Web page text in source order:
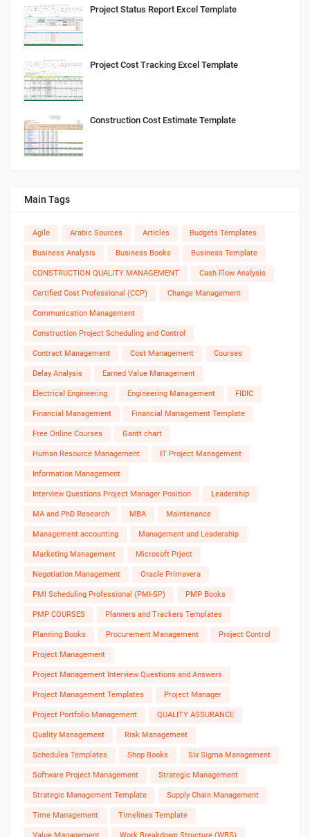
Project Status Report Excel Template
Project Cost Tracking Excel Template
Construction Cost Estimate Template
Main Tags
Agile Arabic Sources Articles Budgets Templates
Business Analysis Business Books Business Template
CONSTRUCTION QUALITY MANAGEMENT Cash Flow Analysis
Certified Cost Professional (CCP) Change Management
Communication Management
Construction Project Scheduling and Control
Contract Management Cost Management Courses
Delay Analysis Earned Value Management
Electrical Engineering Engineering Management FIDIC
Financial Management Financial Management Template
Free Online Courses Gantt chart
Human Resource Management IT Project Management
Information Management
Interview Questions Project Manager Position Leadership
MA and PhD Research MBA Maintenance
Management accounting Management and Leadership
Marketing Management Microsoft Prject
Negotiation Management Oracle Primavera
PMI Scheduling Professional (PMI-SP) PMP Books
PMP COURSES Planners and Trackers Templates
Planning Books Procurement Management Project Control
Project Management
Project Management Interview Questions and Answers
Project Management Templates Project Manager
Project Portfolio Management QUALITY ASSURANCE
Quality Management Risk Management
Schedules Templates Shop Books Six Sigma Management
Software Project Management Strategic Management
Strategic Management Template Supply Chain Management
Time Management Timelines Template